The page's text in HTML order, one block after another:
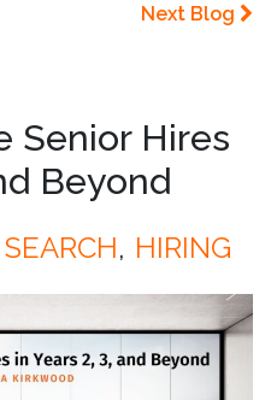
Next Blog
Senior Hires
Beyond
HIRING